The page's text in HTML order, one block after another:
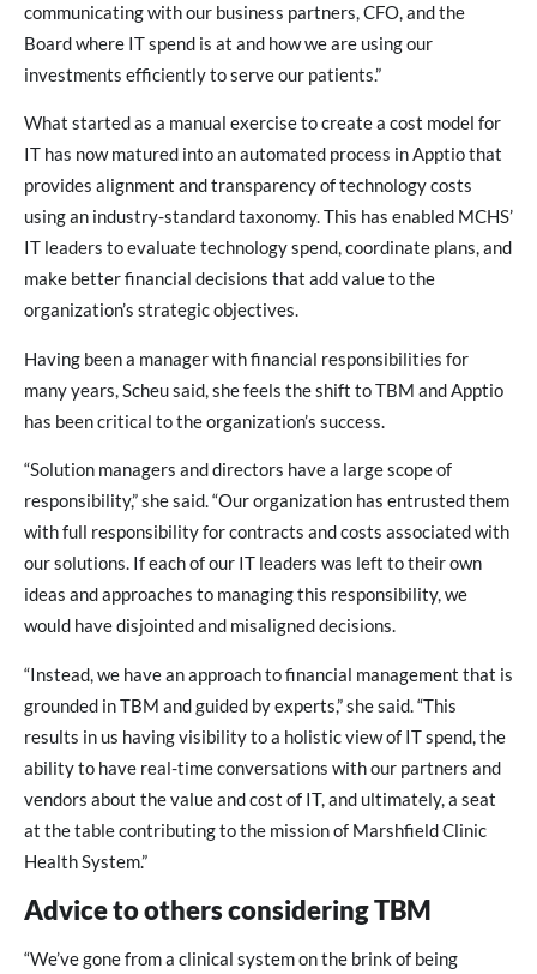
communicating with our business partners, CFO, and the
Board where IT spend is at and how we are using our
investments efficiently to serve our patients.”
What started as a manual exercise to create a cost model for
IT has now matured into an automated process in Apptio that
provides alignment and transparency of technology costs
using an industry-standard taxonomy. This has enabled MCHS’
IT leaders to evaluate technology spend, coordinate plans, and
make better financial decisions that add value to the
organization’s strategic objectives.
Having been a manager with financial responsibilities for
many years, Scheu said, she feels the shift to TBM and Apptio
has been critical to the organization’s success.
“Solution managers and directors have a large scope of
responsibility,” she said. “Our organization has entrusted them
with full responsibility for contracts and costs associated with
our solutions. If each of our IT leaders was left to their own
ideas and approaches to managing this responsibility, we
would have disjointed and misaligned decisions.
“Instead, we have an approach to financial management that is
grounded in TBM and guided by experts,” she said. “This
results in us having visibility to a holistic view of IT spend, the
ability to have real-time conversations with our partners and
vendors about the value and cost of IT, and ultimately, a seat
at the table contributing to the mission of Marshfield Clinic
Health System.”
Advice to others considering TBM
“We’ve gone from a clinical system on the brink of being